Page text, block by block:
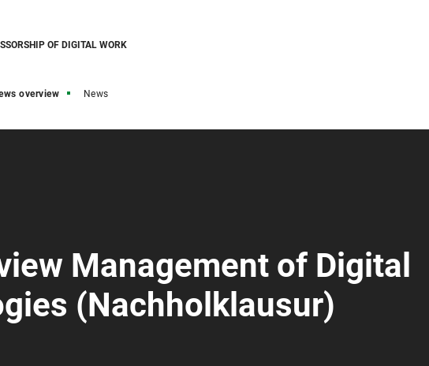
OF DIGITAL WORK
overview News
Management of Digital
(Nachholklausur)